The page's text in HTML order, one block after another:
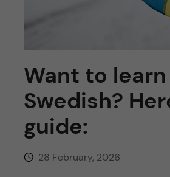
Want to learn
Swedish?
guide:
28 February, 2026